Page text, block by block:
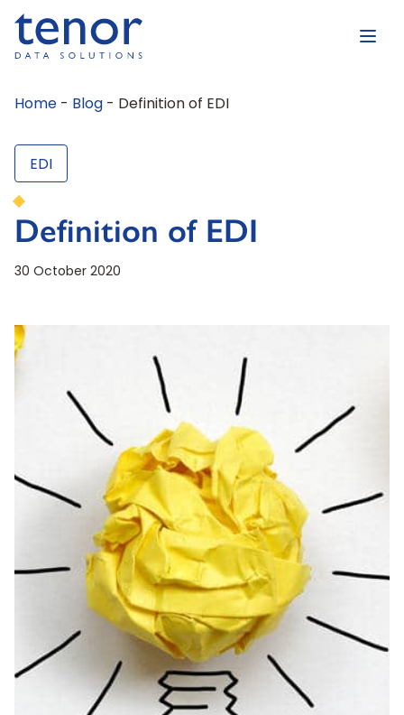
Home - Blog - Definition of EDI
EDI
Definition of EDI
30 October 2020